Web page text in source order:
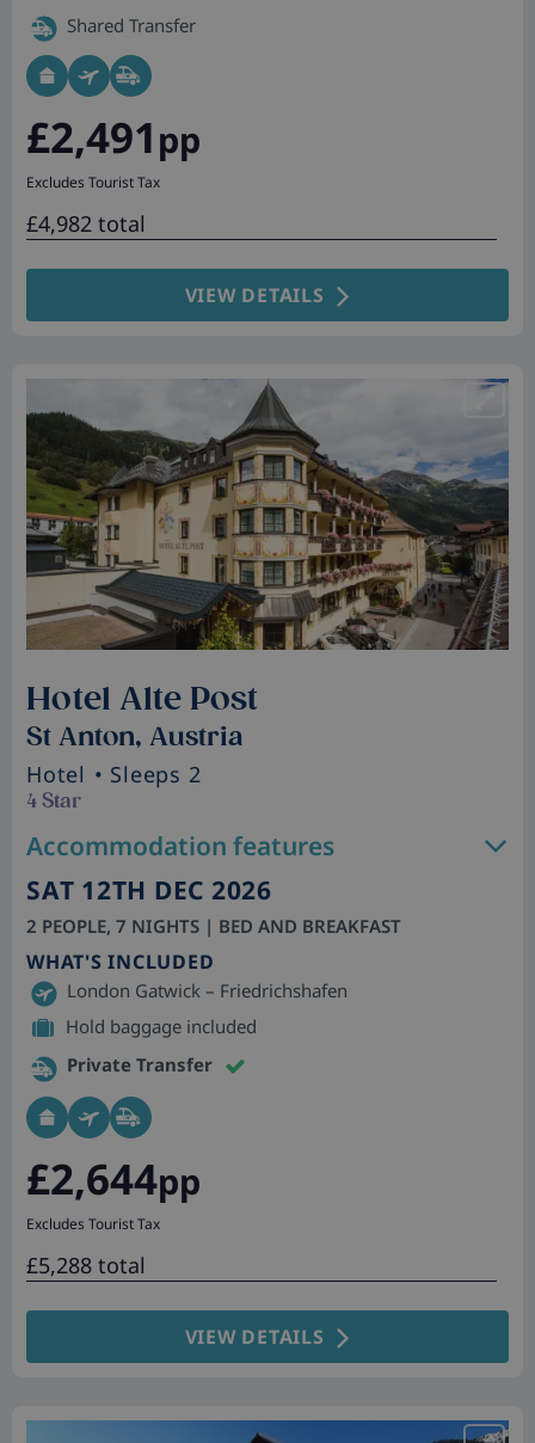
Shared Transfer
£2,491pp
Excludes Tourist Tax
£4,982 total
VIEW DETAILS
Hotel Alte Post
St Anton, Austria
Hotel • Sleeps 2
4 Star
Accommodation features
SAT 12TH DEC 2026
2 PEOPLE, 7 NIGHTS | BED AND BREAKFAST
WHAT'S INCLUDED
London Gatwick – Friedrichshafen
Hold baggage included
Private Transfer
£2,644pp
Excludes Tourist Tax
£5,288 total
VIEW DETAILS